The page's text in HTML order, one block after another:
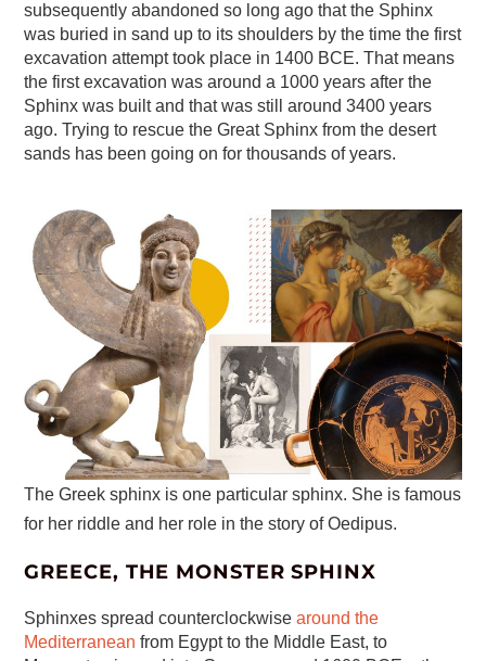
subsequently abandoned so long ago that the Sphinx
was buried in sand up to its shoulders by the time the first
excavation attempt took place in 1400 BCE. That means
the first excavation was around a 1000 years after the
Sphinx was built and that was still around 3400 years
ago. Trying to rescue the Great Sphinx from the desert
sands has been going on for thousands of years.
The Greek sphinx is one particular sphinx. She is famous
for her riddle and her role in the story of Oedipus.
GREECE, THE MONSTER SPHINX
Sphinxes spread counterclockwisearound the
Mediterranean from Egypt to the Middle East, to